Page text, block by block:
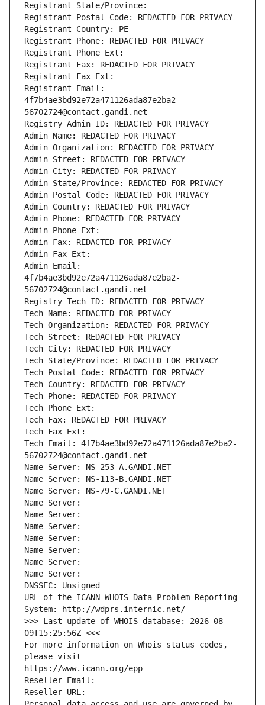
Registrant State/Province:
Registrant Postal Code: REDACTED FOR PRIVACY
Registrant Country: PE
Registrant Phone: REDACTED FOR PRIVACY
Registrant Phone Ext:
Registrant Fax: REDACTED FOR PRIVACY
Registrant Fax Ext:
Registrant Email:
4f7b4ae3bd92e72a471126ada87e2ba2-
56702724@contact.gandi.net
Registry Admin ID: REDACTED FOR PRIVACY
Admin Name: REDACTED FOR PRIVACY
Admin Organization: REDACTED FOR PRIVACY
Admin Street: REDACTED FOR PRIVACY
Admin City: REDACTED FOR PRIVACY
Admin State/Province: REDACTED FOR PRIVACY
Admin Postal Code: REDACTED FOR PRIVACY
Admin Country: REDACTED FOR PRIVACY
Admin Phone: REDACTED FOR PRIVACY
Admin Phone Ext:
Admin Fax: REDACTED FOR PRIVACY
Admin Fax Ext:
Admin Email:
4f7b4ae3bd92e72a471126ada87e2ba2-
56702724@contact.gandi.net
Registry Tech ID: REDACTED FOR PRIVACY
Tech Name: REDACTED FOR PRIVACY
Tech Organization: REDACTED FOR PRIVACY
Tech Street: REDACTED FOR PRIVACY
Tech City: REDACTED FOR PRIVACY
Tech State/Province: REDACTED FOR PRIVACY
Tech Postal Code: REDACTED FOR PRIVACY
Tech Country: REDACTED FOR PRIVACY
Tech Phone: REDACTED FOR PRIVACY
Tech Phone Ext:
Tech Fax: REDACTED FOR PRIVACY
Tech Fax Ext:
Tech Email: 4f7b4ae3bd92e72a471126ada87e2ba2-
56702724@contact.gandi.net
Name Server: NS-253-A.GANDI.NET
Name Server: NS-113-B.GANDI.NET
Name Server: NS-79-C.GANDI.NET
Name Server:
Name Server:
Name Server:
Name Server:
Name Server:
Name Server:
Name Server:
DNSSEC: Unsigned
URL of the ICANN WHOIS Data Problem Reporting
System: http://wdprs.internic.net/
>>> Last update of WHOIS database: 2026-08-
09T15:25:56Z <<<
For more information on Whois status codes,
please visit
https://www.icann.org/epp
Reseller Email:
Reseller URL: